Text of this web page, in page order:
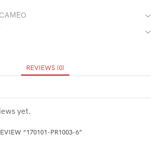
REVIEWS (0)
yet.
“170101-PR1003-6”